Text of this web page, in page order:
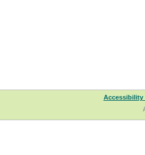
Accessibility